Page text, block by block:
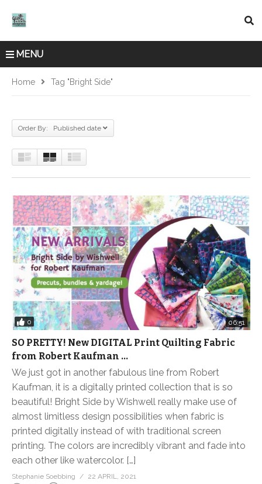
MENU
Home Tag "Bright Side"
Order By: Published date
0 06:51
SO PRETTY! New DIGITAL Print Quilting Fabric
from Robert Kaufman …
We just got in another fabulous line from Robert
Kaufman, it is a digitally printed collection that is so
beautiful! Bright Side by Wishwell really make use of
almost limitless design possibilities when fabric is
printed digitally instead of with traditional screen
printing. The colors are incredibly vibrant and fade into
each other like watercolor. […]
Stephanie Soebbing
22 APRIL, 2021